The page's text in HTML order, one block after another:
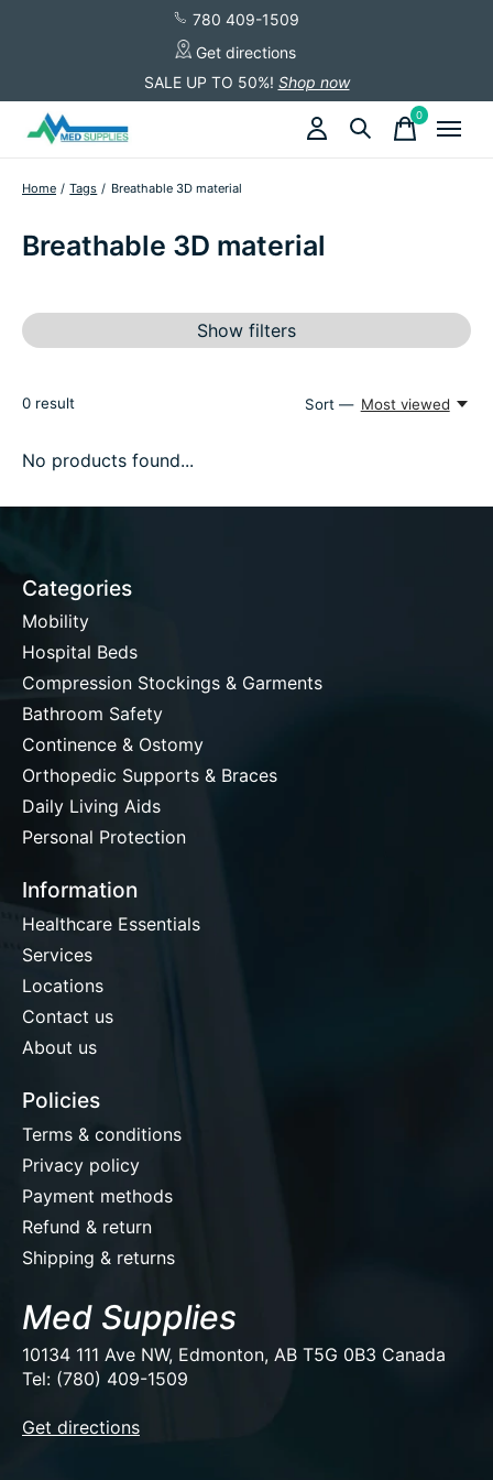
780 409-1509
Get directions
SALE UP TO 50%! Shop now
0items
Home / Tags / Breathable 3D material
Breathable 3D material
Show filters
0 result Sort — Most viewed
No products found...
Categories
Mobility
Hospital Beds
Compression Stockings & Garments
Bathroom Safety
Continence & Ostomy
Orthopedic Supports & Braces
Daily Living Aids
Personal Protection
Information
Healthcare Essentials
Services
Locations
Contact us
About us
Policies
Terms & conditions
Privacy policy
Payment methods
Refund & return
Shipping & returns
Med Supplies
10134 111 Ave NW, Edmonton, AB T5G 0B3 Canada
Tel: (780) 409-1509
Get directions